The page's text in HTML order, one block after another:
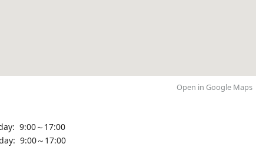
Open in Google Maps
9:00～17:00
9:00～17:00